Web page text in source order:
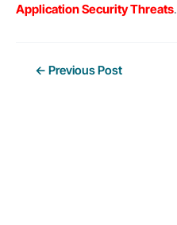
Application Security Threats.
Post← Previous Post